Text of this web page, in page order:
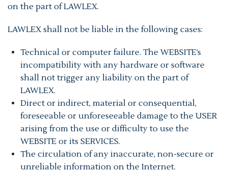
on the part of LAWLEX.
LAWLEX shall not be liable in the following cases:
Technical or computer failure. The WEBSITE’s
incompatibility with any hardware or software
shall not trigger any liability on the part of
LAWLEX.
Direct or indirect, material or consequential,
foreseeable or unforeseeable damage to the USER
arising from the use or difficulty to use the
WEBSITE or its SERVICES.
The circulation of any inaccurate, non-secure or
unreliable information on the Internet.